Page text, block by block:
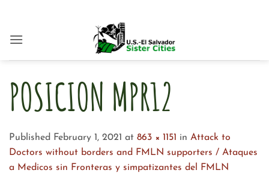
content
POSICION MPR12
Published February 1, 2021 at 863 × 1151 in Attack to
Doctors without borders and FMLN supporters / Ataques
a Medicos sin Fronteras y simpatizantes del FMLN